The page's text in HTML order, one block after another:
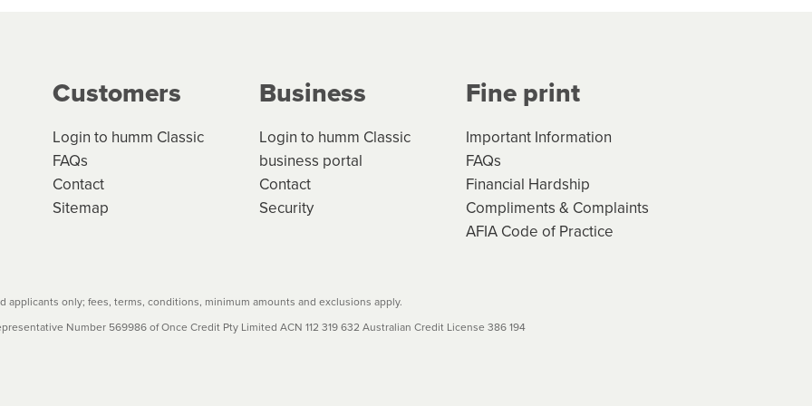
credit contracts are subject to fee caps and interest will not apply. Please review
before accepting. For more details, please refer to your loan schedule
Customers
Login to humm Classic
FAQs
Contact
Sitemap
Business
Login to humm Classic
business portal
Contact
Security
Fine print
Important Information
FAQs
Financial Hardship
Compliments & Complaints
AFIA Code of Practice
applicants only; fees, terms, conditions, minimum amounts and exclusions apply.
Number 569986 of Once Credit Pty Limited ACN 112 319 632 Australian Credit License 386 194